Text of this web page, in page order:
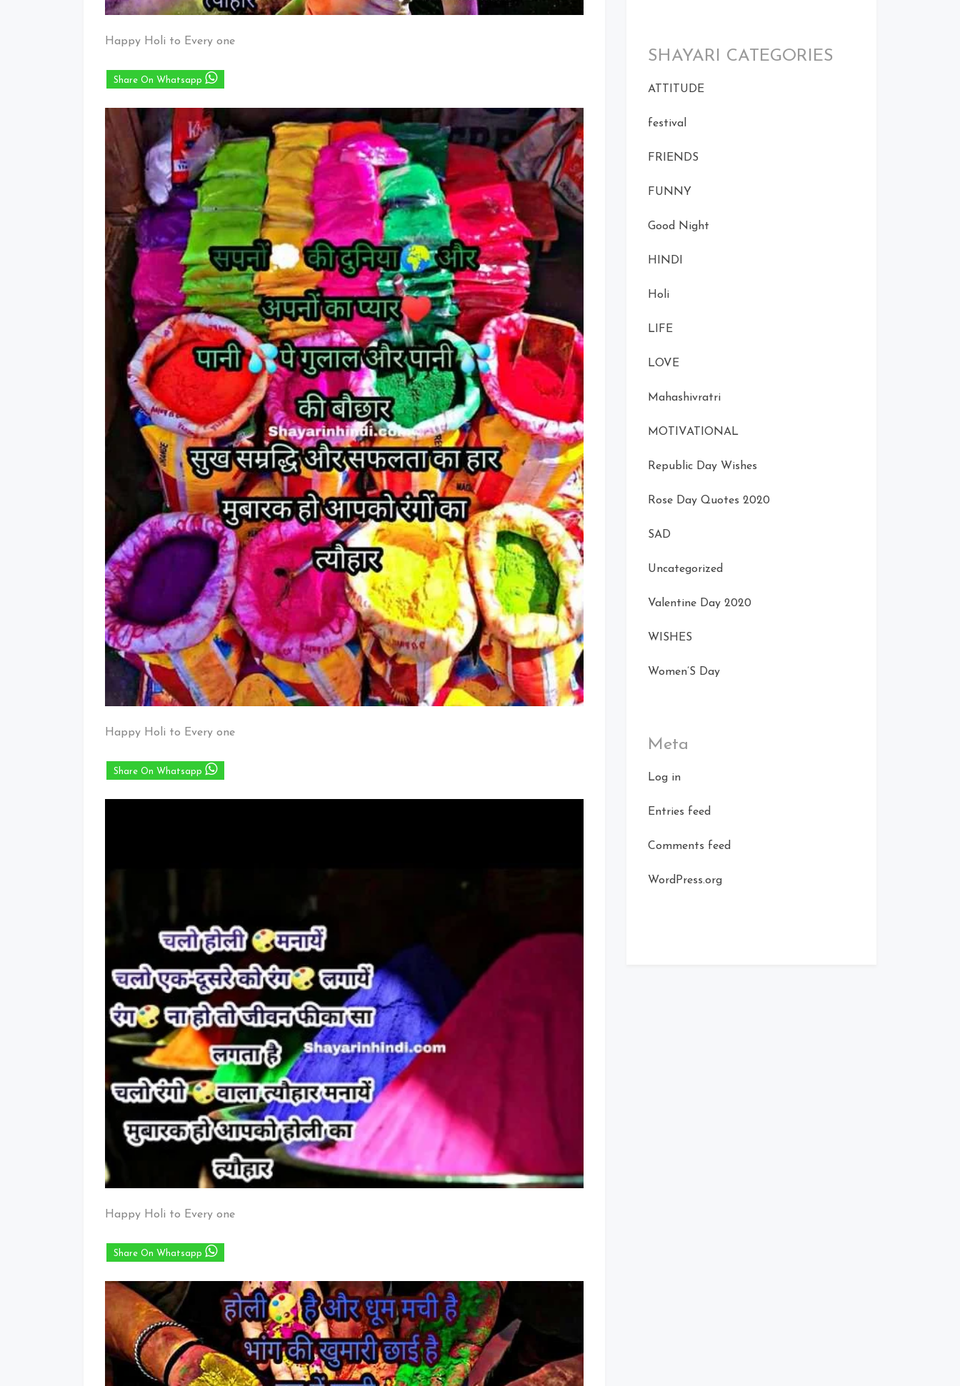
Happy Holi to Every one
Share On Whatsapp
Happy Holi to Every one
Share On Whatsapp
Happy Holi to Every one
Share On Whatsapp
SHAYARI CATEGORIES
ATTITUDE
festival
FRIENDS
FUNNY
Good Night
HINDI
Holi
LIFE
LOVE
Mahashivratri
MOTIVATIONAL
Republic Day Wishes
Rose Day Quotes 2020
SAD
Uncategorized
Valentine Day 2020
WISHES
Women’S Day
Meta
Log in
Entries feed
Comments feed
WordPress.org